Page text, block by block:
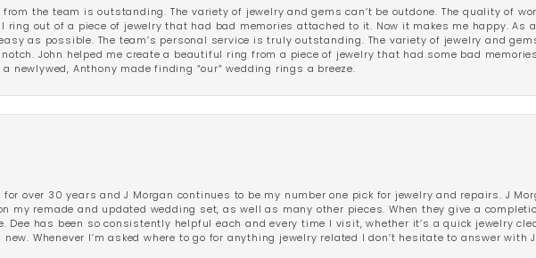
from the team is outstanding. The variety of jewelry and gems can’t be outdone. The quality of
ring out of a piece of jewelry that had bad memories attached to it. Now it makes me happy. As
as possible. The team’s personal service is truly outstanding. The variety of jewelry and
John helped me create a beautiful ring from a piece of jewelry that had some bad
newlywed, Anthony made finding “our” wedding rings a breeze.
for over 30 years and J Morgan continues to be my number one pick for jewelry and repairs. J
my remade and updated wedding set, as well as many other pieces. When they give a
Dee has been so consistently helpful each and every time I visit, whether it’s a quick jewelry
new. Whenever I’m asked where to go for anything jewelry related I don’t hesitate to answer with